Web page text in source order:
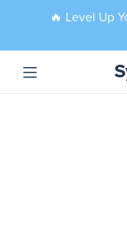
🔥 Level Up